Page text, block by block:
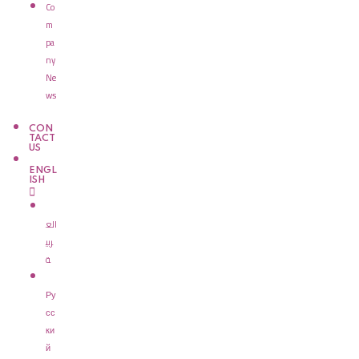
Co
m
pa
ny
Ne
ws
CON
TACT
US
ENGL
ISH
الع
ربي
ة
Ру
сс
ки
й